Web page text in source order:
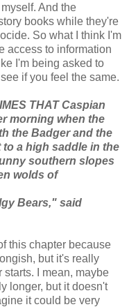
And the
books while they're
So what I think I'm
access to information
I'm being asked to
if you feel the same.
THAT Caspian
morning when the
the Badger and the
a high saddle in the
southern slopes
wolds of
Bears," said
this chapter because
but it's really
I mean, maybe
longer, but it doesn't
it could be very